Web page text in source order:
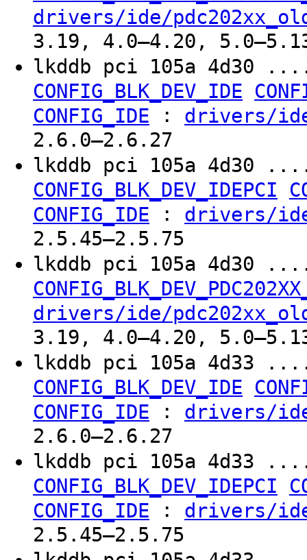
drivers/ide/
3.19, 4.0–4.20,
lkddb pci 105a
CONFIG_BLK_DEV_IDE
CONFIG_IDE : drivers/
2.6.0–2.6.27
lkddb pci 105a
CONFIG_BLK_DEV_IDEPCI
CONFIG_IDE : drivers/
2.5.45–2.5.75
lkddb pci 105a
drivers/ide/
3.19, 4.0–4.20,
lkddb pci 105a
CONFIG_BLK_DEV_IDE
CONFIG_IDE : drivers/
2.6.0–2.6.27
lkddb pci 105a
CONFIG_BLK_DEV_IDEPCI
CONFIG_IDE : drivers/
2.5.45–2.5.75